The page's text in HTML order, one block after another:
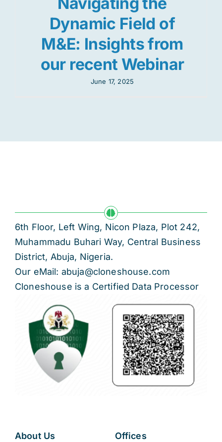
Dynamic Field of
M&E: Insights from
our recent Webinar
June 17, 2025
6th Floor, Left Wing, Nicon Plaza, Plot 242,
Muhammadu Buhari Way, Central Business
District, Abuja, Nigeria.
Our eMail: abuja@cloneshouse.com
Cloneshouse is a Certified Data Processor
About Us Offices